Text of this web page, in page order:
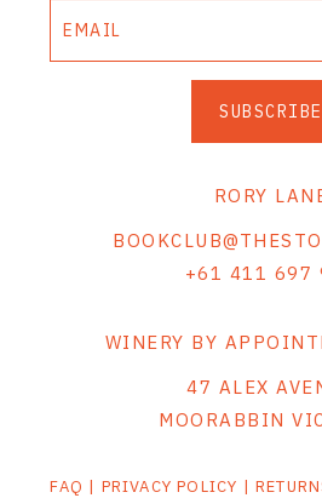
SUBSCRIBE
RORY
+61 411 697
WINERY BY
47 ALEX
MOORABBIN
FAQ | PRIVACY POLICY |